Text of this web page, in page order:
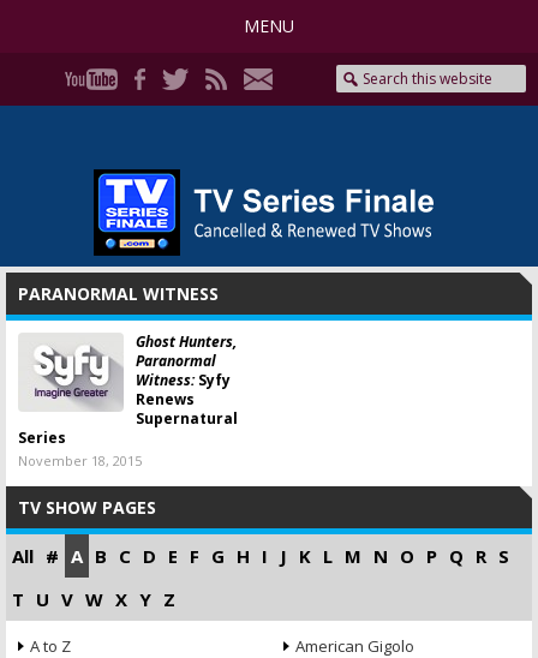
MENU
PARANORMAL WITNESS
Ghost Hunters,
Paranormal
Witness:Syfy
Renews
Supernatural
Series
November 18, 2015
TV SHOW PAGES
All # A B C D E F G H I J K L M N O P Q R S
T U V W X Y Z
A to Z
American Gigolo